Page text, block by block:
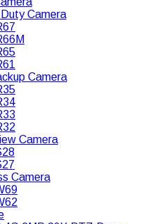
Camera
Camera
Camera
Camera